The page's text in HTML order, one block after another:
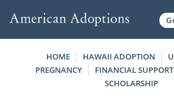
HOME HAWAII ADOPTION
PREGNANCY
FINANCIAL SUPPORT
SCHOLARSHIP